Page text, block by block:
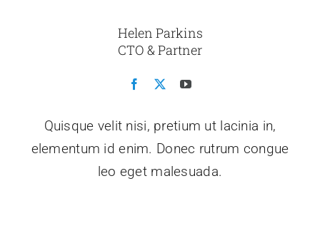
Helen Parkins
CTO & Partner
Quisque velit nisi, pretium ut lacinia in,
elementum id enim. Donec rutrum congue
leo eget malesuada.